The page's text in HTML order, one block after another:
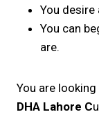
You
You can
are.
You are
DHA Lahore C